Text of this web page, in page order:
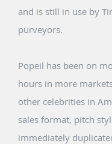
and is still in use by
purveyors.
Popeil has been on
hours in more
other celebrities in
sales format, pitch
immediately